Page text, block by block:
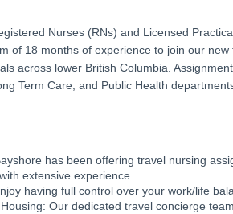
Nurses (RNs) and Licensed
of 18 months of experience to join our
across lower British Columbia.
Term Care, and Public Health
has been offering travel nursing
extensive experience.
having full control over your work/life
Our dedicated travel concierge